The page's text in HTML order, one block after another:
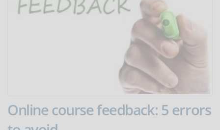
Online course feedback: 5 errors